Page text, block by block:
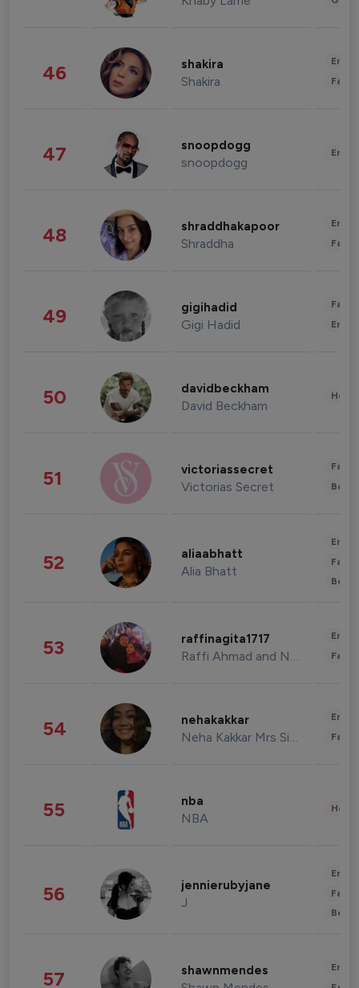
46 shakira
Shakira
47 snoopdogg
snoopdogg
48 shraddhakapoor
Shraddha
49 gigihadid
Gigi Hadid
50 davidbeckham
David Beckham
51 victoriassecret
Victorias Secret
52 aliaabhatt
Alia Bhatt
53 raffinagita1717
Raffi Ahmad and Nagita Slavina
54 nehakakkar
Neha Kakkar Mrs Singh
55 nba
NBA
56 jennierubyjane
J
57 shawnmendes